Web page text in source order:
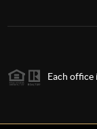
Each office